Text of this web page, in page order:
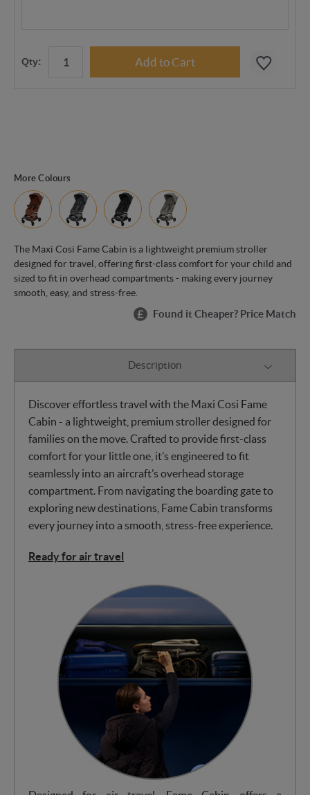
Qty:
More Colours
The Maxi Cosi Fame Cabin is a lightweight premium stroller
designed for travel, offering first-class comfort for your child and
sized to fit in overhead compartments - making every journey
smooth, easy, and stress-free.
Found it Cheaper? Price Match
Description
Discover effortless travel with the Maxi Cosi Fame
Cabin - a lightweight, premium stroller designed for
families on the move. Crafted to provide first-class
comfort for your little one, it’s engineered to fit
seamlessly into an aircraft’s overhead storage
compartment. From navigating the boarding gate to
exploring new destinations, Fame Cabin transforms
every journey into a smooth, stress-free experience.
Ready for air travel